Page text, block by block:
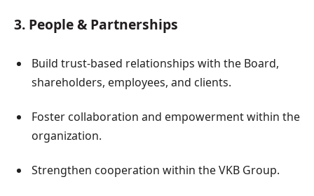
3. People & Partnerships
Build trust-based relationships with the Board,
shareholders, employees, and clients.
Foster collaboration and empowerment within the
organization.
Strengthen cooperation within the VKB Group.